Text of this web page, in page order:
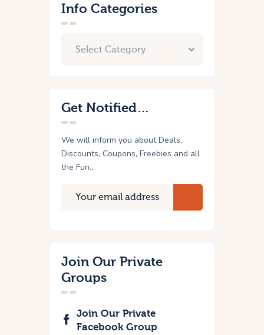
Info Categories
Get Notified…
We will inform you about Deals,
Discounts, Coupons, Freebies and all
the Fun...
Join Our Private
Groups
Join Our Private
Facebook Group